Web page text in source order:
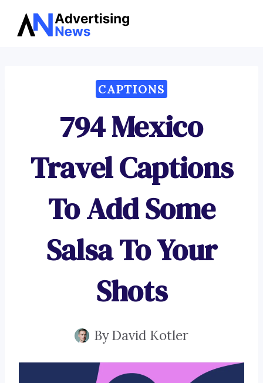
Skip
CAPTIONS
794 Mexico
Travel Captions
To Add Some
Salsa To Your
Shots
ByDavid Kotler